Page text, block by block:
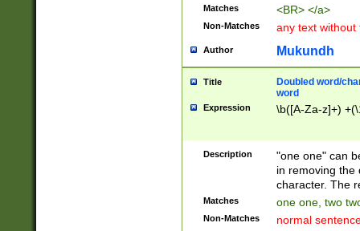
Matches <BR> </a>
Non-Matches any text without
Author Mukundh
Title
Doubled word/
word
Expression \b([A-Za-z]+)
Description
"one one" can
in removing the
character. The
Matches one one, two
Non-Matches normal